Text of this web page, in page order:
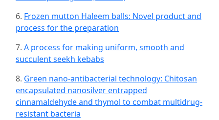
6. Frozen mutton Haleem balls: Novel product and
process for the preparation
7. A process for making uniform, smooth and
succulent seekh kebabs
8. Green nano-antibacterial technology: Chitosan
encapsulated nanosilver entrapped
cinnamaldehyde and thymol to combat multidrug-
resistant bacteria